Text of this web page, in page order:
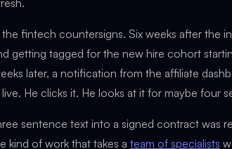
fintech countersigns. Six weeks after the
getting tagged for the new hire cohort
later, a notification from the affiliate
He clicks it. He looks at it for maybe four
sentence text into a signed contract was
kind of work that takes a team of specialists